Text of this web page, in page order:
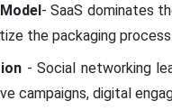
- SaaS dominates
the packaging process.
- Social networking
campaigns, digital